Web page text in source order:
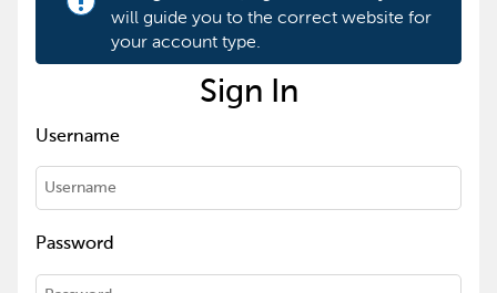
will guide you to the correct website for
your account type.
Sign In
Username
Password